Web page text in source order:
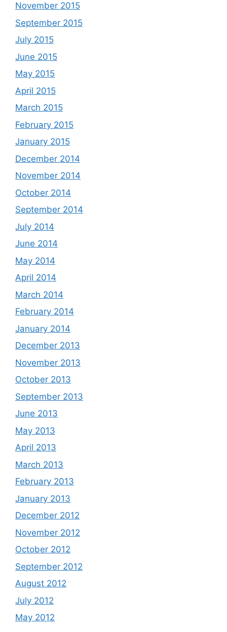
November 2015
September 2015
July 2015
June 2015
May 2015
April 2015
March 2015
February 2015
January 2015
December 2014
November 2014
October 2014
September 2014
July 2014
June 2014
May 2014
April 2014
March 2014
February 2014
January 2014
December 2013
November 2013
October 2013
September 2013
June 2013
May 2013
April 2013
March 2013
February 2013
January 2013
December 2012
November 2012
October 2012
September 2012
August 2012
July 2012
May 2012